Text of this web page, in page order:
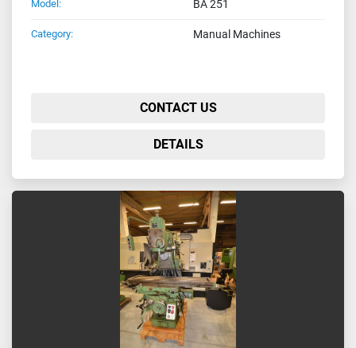
Model: BA 251
Category: Manual Machines
CONTACT US
DETAILS